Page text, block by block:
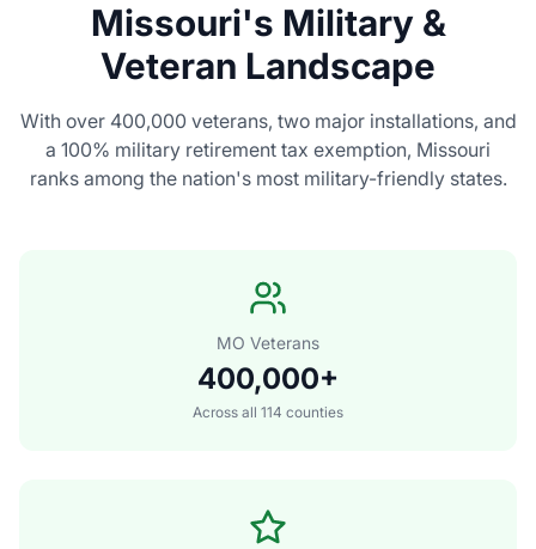
Missouri's Military &
Veteran Landscape
With over 400,000 veterans, two major installations, and
a 100% military retirement tax exemption, Missouri
ranks among the nation's most military-friendly states.
MO Veterans
400,000+
Across all 114 counties